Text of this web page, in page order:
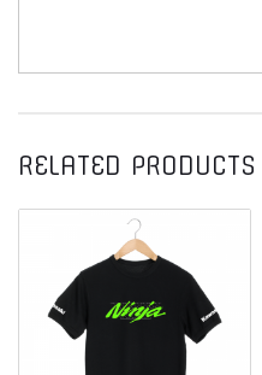
RELATED PRODUCTS